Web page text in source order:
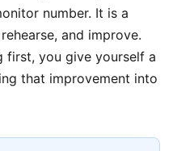
number. It is a
and improve.
first, you give yourself a
that improvement into